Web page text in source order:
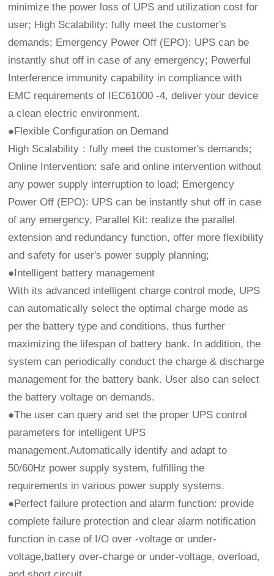
minimize the power loss of UPS and utilization cost for
user; High Scalability: fully meet the customer's
demands; Emergency Power Off (EPO): UPS can be
instantly shut off in case of any emergency; Powerful
Interference immunity capability in compliance with
EMC requirements of IEC61000 -4, deliver your device
a clean electric environment.
●Flexible Configuration on Demand
High Scalability：fully meet the customer's demands;
Online Intervention: safe and online intervention without
any power supply interruption to load; Emergency
Power Off (EPO): UPS can be instantly shut off in case
of any emergency, Parallel Kit: realize the parallel
extension and redundancy function, offer more flexibility
and safety for user's power supply planning;
●Intelligent battery management
With its advanced intelligent charge control mode, UPS
can automatically select the optimal charge mode as
per the battery type and conditions, thus further
maximizing the lifespan of battery bank. In addition, the
system can periodically conduct the charge & discharge
management for the battery bank. User also can select
the battery voltage on demands.
●The user can query and set the proper UPS control
parameters for intelligent UPS
management.Automatically identify and adapt to
50/60Hz power supply system, fulfilling the
requirements in various power supply systems.
●Perfect failure protection and alarm function: provide
complete failure protection and clear alarm notification
function in case of I/O over -voltage or under-
voltage,battery over-charge or under-voltage, overload,